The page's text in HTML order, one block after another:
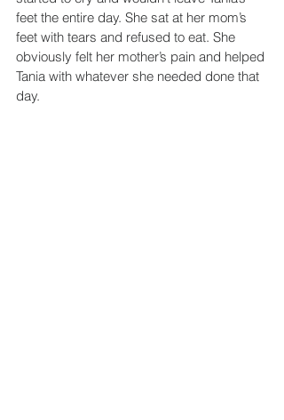
feet the entire day. She sat at her mom’s
feet with tears and refused to eat. She
obviously felt her mother’s pain and helped
Tania with whatever she needed done that
day.